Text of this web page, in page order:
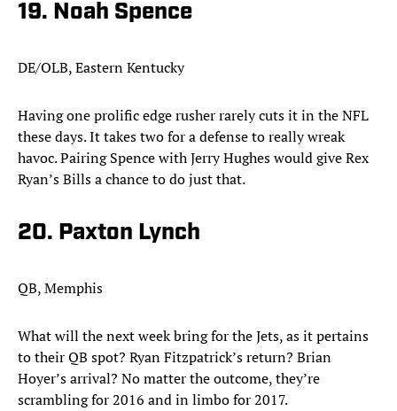
19. Noah Spence​
DE/OLB, Eastern Kentucky
Having one prolific edge rusher rarely cuts it in the NFL
these days. It takes two for a defense to really wreak
havoc. Pairing Spence with Jerry Hughes would give Rex
Ryan’s Bills a chance to do just that.
20. Paxton Lynch
QB, Memphis
What will the next week bring for the Jets, as it pertains
to their QB spot? Ryan Fitzpatrick’s return? Brian
Hoyer’s arrival? No matter the outcome, they’re
scrambling for 2016 and in limbo for 2017.